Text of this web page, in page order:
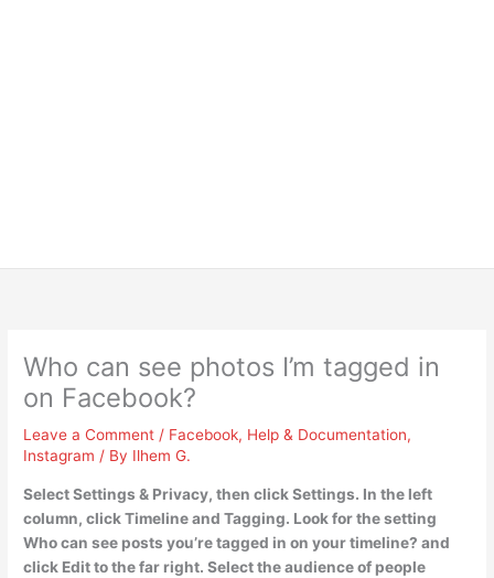
Who can see photos I’m tagged in
on Facebook?
Leave a Comment / Facebook, Help & Documentation,
Instagram / By Ilhem G.
Select Settings & Privacy, then click Settings. In the left
column, click Timeline and Tagging. Look for the setting
Who can see posts you’re tagged in on your timeline? and
click Edit to the far right. Select the audience of people